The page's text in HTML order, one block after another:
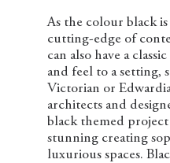
As the colour black
cutting-edge of
can also have a
and feel to a setting,
Victorian or
architects and
black themed
stunning creating
luxurious spaces.